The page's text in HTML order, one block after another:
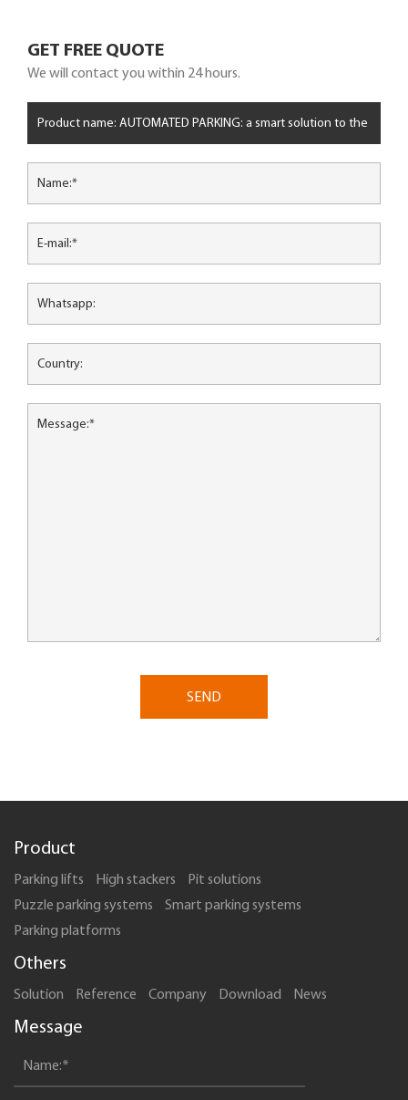
GET FREE QUOTE
We will contact you within 24 hours.
SEND
Product
Parking lifts High stackers
Pit solutions
Puzzle parking systems
Smart parking systems
Parking platforms
Others
Solution Reference Company Download News
Message